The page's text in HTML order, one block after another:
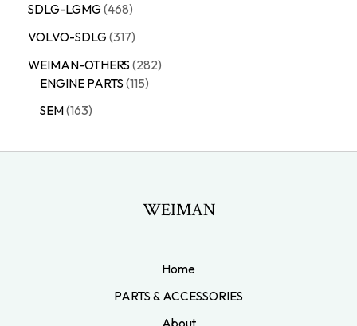
SDLG-LGMG 468
VOLVO-SDLG 317
WEIMAN-OTHERS 282
ENGINE PARTS 115
SEM 163
WEIMAN
Home
PARTS & ACCESSORIES
About